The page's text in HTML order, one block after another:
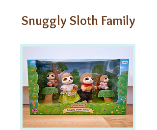
Snuggly Sloth Family